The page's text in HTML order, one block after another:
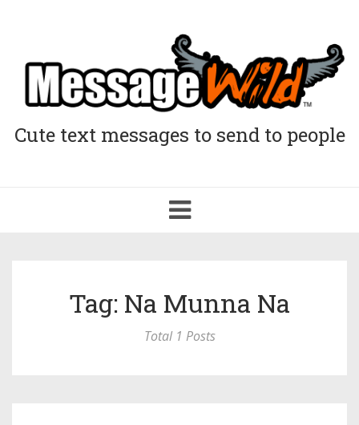
Cute text messages to send to people
Toggle
navigation
Tag: Na Munna Na
Total 1 Posts